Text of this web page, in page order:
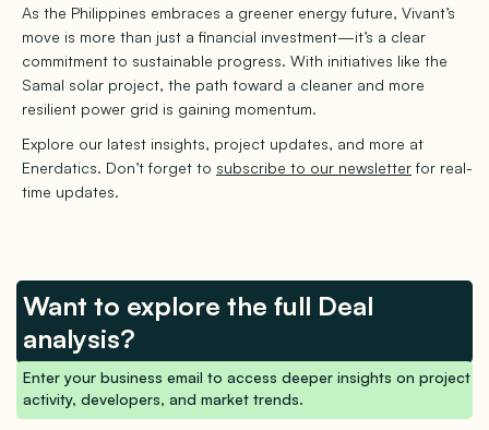
As the Philippines embraces a greener energy future, Vivant’s
move is more than just a financial investment—it’s a clear
commitment to sustainable progress. With initiatives like the
Samal solar project, the path toward a cleaner and more
resilient power grid is gaining momentum.
Explore our latest insights, project updates, and more at
Enerdatics. Don’t forget to subscribe to our newsletter for real-
time updates.
Want to explore the full Deal
analysis?
Enter your business email to access deeper insights on project
activity, developers, and market trends.